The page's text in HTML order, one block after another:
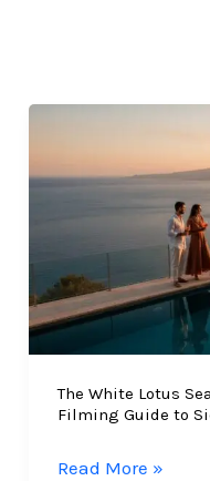
The White Lotus
Filming Guide to
The
Read More »